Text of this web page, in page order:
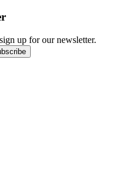
up for our newsletter.